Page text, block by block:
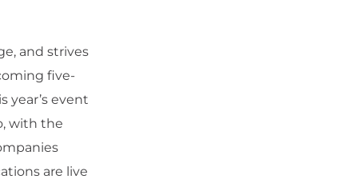
and strives
five-
year’s event
with the
are live